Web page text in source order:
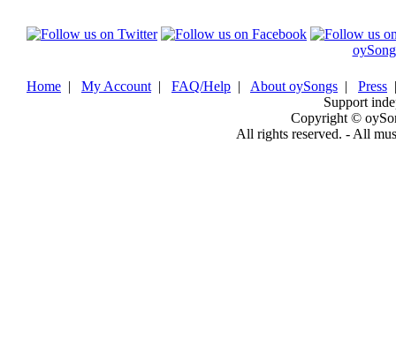
Home | My Account | FAQ/Help | About oySongs | Press
Support
Copyright ©
All rights reserved. - All